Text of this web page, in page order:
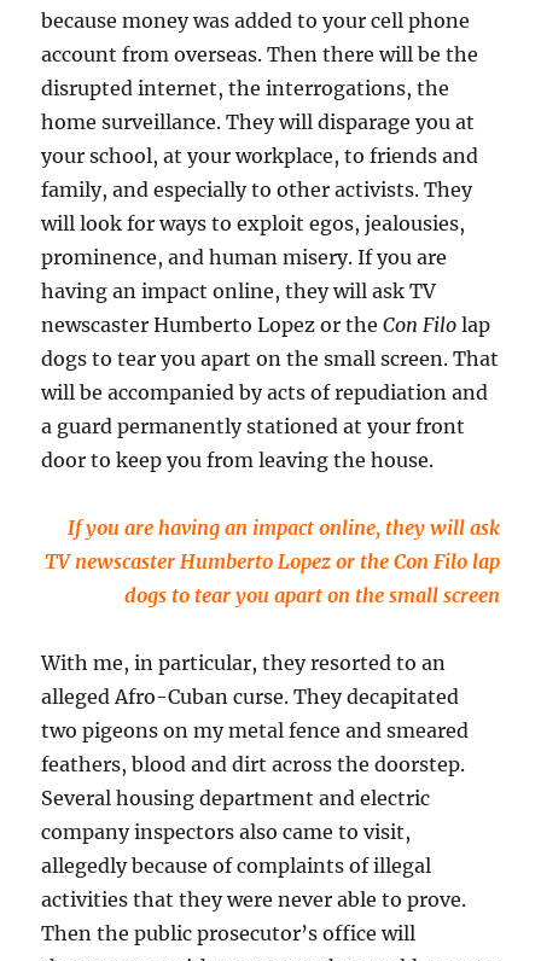
because money was added to your cell phone
account from overseas. Then there will be the
disrupted internet, the interrogations, the
home surveillance. They will disparage you at
your school, at your workplace, to friends and
family, and especially to other activists. They
will look for ways to exploit egos, jealousies,
prominence, and human misery. If you are
having an impact online, they will ask TV
newscaster Humberto Lopez or theCon Filo lap
dogs to tear you apart on the small screen. That
will be accompanied by acts of repudiation and
a guard permanently stationed at your front
door to keep you from leaving the house.
If you are having an impact online, they will ask
TV newscaster Humberto Lopez or the Con Filo lap
dogs to tear you apart on the small screen
With me, in particular, they resorted to an
alleged Afro-Cuban curse. They decapitated
two pigeons on my metal fence and smeared
feathers, blood and dirt across the doorstep.
Several housing department and electric
company inspectors also came to visit,
allegedly because of complaints of illegal
activities that they were never able to prove.
Then the public prosecutor’s office will